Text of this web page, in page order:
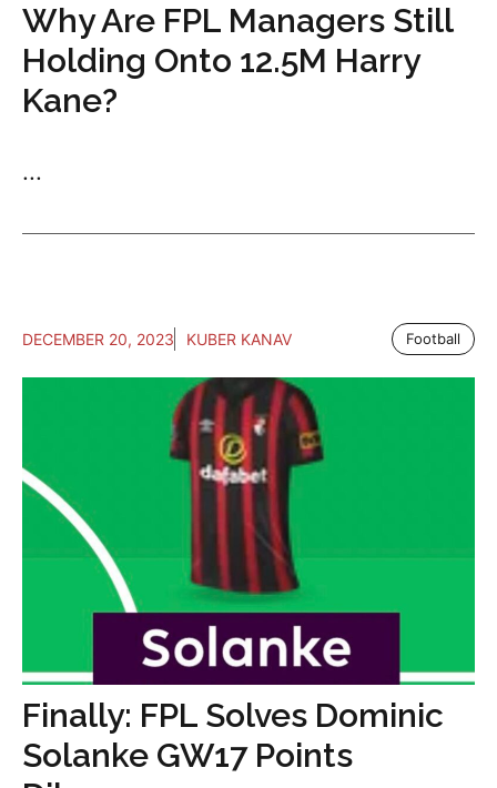
Why Are FPL Managers Still
Holding Onto 12.5M Harry
Kane?
...
DECEMBER 20, 2023 KUBER KANAV Football
Finally: FPL Solves Dominic
Solanke GW17 Points